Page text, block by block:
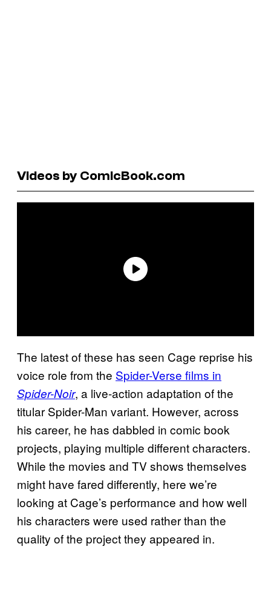
Videos by ComicBook.com
The latest of these has seen Cage reprise his
voice role from the Spider-Verse films in
Spider-Noir, a live-action adaptation of the
titular Spider-Man variant. However, across
his career, he has dabbled in comic book
projects, playing multiple different characters.
While the movies and TV shows themselves
might have fared differently, here we’re
looking at Cage’s performance and how well
his characters were used rather than the
quality of the project they appeared in.